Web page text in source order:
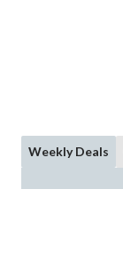
Weekly Deals